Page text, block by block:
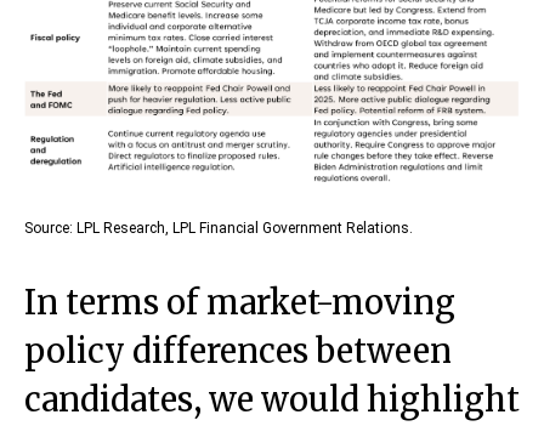
Source: LPL Research, LPL Financial Government Relations.
In terms of market-moving
policy differences between
candidates, we would highlight